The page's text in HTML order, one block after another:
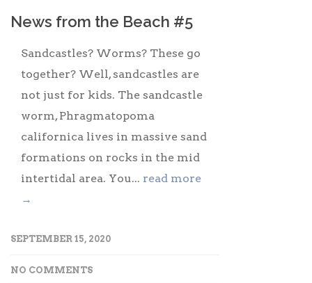
News from the Beach #5
Sandcastles? Worms? These go
together? Well, sandcastles are
not just for kids. The sandcastle
worm, Phragmatopoma
californica lives in massive sand
formations on rocks in the mid
intertidal area. You... read more
→
SEPTEMBER 15, 2020
NO COMMENTS